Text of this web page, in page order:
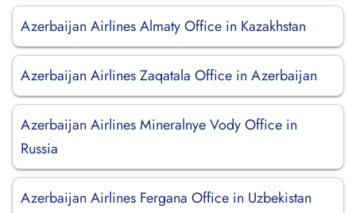
Azerbaijan Airlines Almaty Office in Kazakhstan
Azerbaijan Airlines Zaqatala Office in Azerbaijan
Azerbaijan Airlines Mineralnye Vody Office in
Russia
Azerbaijan Airlines Fergana Office in Uzbekistan